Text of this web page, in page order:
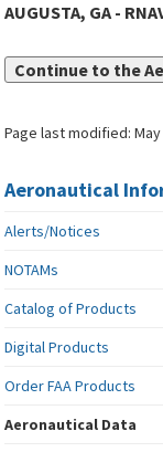
AUGUSTA, GA -
Continue to the
Page last modified:
Aeronautical
Alerts/Notices
NOTAMs
Catalog of Products
Digital Products
Order FAA Products
Aeronautical Data